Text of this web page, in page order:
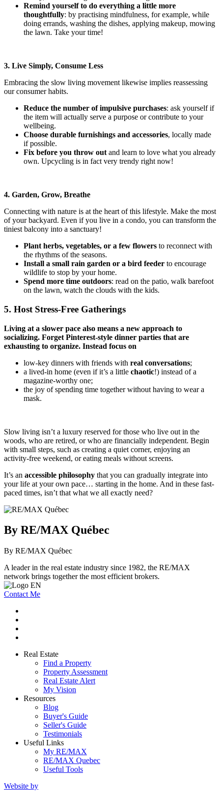
Remind yourself to do everything a little more
thoughtfully: by practising mindfulness, for example, while
doing errands, washing the dishes, applying makeup, mowing
the lawn. Take your time!
3. Live Simply, Consume Less
Embracing the slow living movement likewise implies reassessing
our consumer habits.
Reduce the number of impulsive purchases: ask yourself if
the item will actually serve a purpose or contribute to your
wellbeing.
Choose durable furnishings and accessories, locally made
if possible.
Fix before you throw out and learn to love what you already
own. Upcycling is in fact very trendy right now!
4. Garden, Grow, Breathe
Connecting with nature is at the heart of this lifestyle. Make the most
of your backyard. Even if you live in a condo, you can transform the
tiniest balcony into a sanctuary!
Plant herbs, vegetables, or a few flowers to reconnect with
the rhythms of the seasons.
Install a small rain garden or a bird feeder to encourage
wildlife to stop by your home.
Spend more time outdoors: read on the patio, walk barefoot
on the lawn, watch the clouds with the kids.
5. Host Stress-Free Gatherings
Living at a slower pace also means a new approach to
socializing. Forget Pinterest-style dinner parties that are
exhausting to organize. Instead focus on
low-key dinners with friends with real conversations;
a lived-in home (even if it’s a little chaotic!) instead of a
magazine-worthy one;
the joy of spending time together without having to wear a
mask.
Slow living isn’t a luxury reserved for those who live out in the
woods, who are retired, or who are financially independent. Begin
with small steps, such as creating a quiet corner, enjoying an
activity-free weekend, or eating meals without screens.
It’s an accessible philosophy that you can gradually integrate into
your life at your own pace… starting in the home. And in these fast-
paced times, isn’t that what we all exactly need?
By RE/MAX Québec
By RE/MAX Québec
A leader in the real estate industry since 1982, the RE/MAX
network brings together the most efficient brokers.
Contact Me
Real Estate
Find a Property
Property Assessment
Real Estate Alert
My Vision
Resources
Blog
Buyer's Guide
Seller's Guide
Testimonials
Useful Links
My RE/MAX
RE/MAX Quebec
Useful Tools
Website by